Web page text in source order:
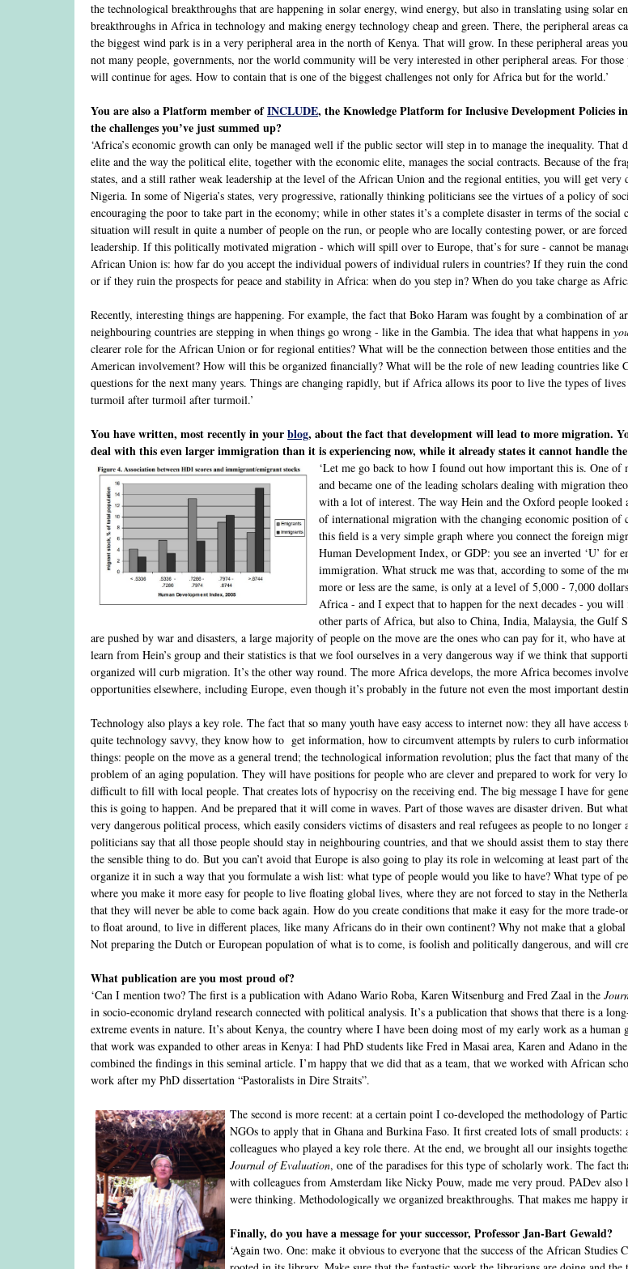
the technological breakthroughs that are happening in solar energy, wind energy, but also in translating using solar
breakthroughs in Africa in technology and making energy technology cheap and green. There, the peripheral
the biggest wind park is in a very peripheral area in the north of Kenya. That will grow. In these peripheral areas
not many people, governments, nor the world community will be very interested in other peripheral areas. For
will continue for ages. How to contain that is one of the biggest challenges not only for Africa but for the world.’
You are also a Platform member ofINCLUDE, the Knowledge Platform for Inclusive Development Policies
the challenges you’ve just summed up?
‘Africa’s economic growth can only be managed well if the public sector will step in to manage the inequality. That
elite and the way the political elite, together with the economic elite, manages the social contracts. Because of the
states, and a still rather weak leadership at the level of the African Union and the regional entities, you will get very
Nigeria. In some of Nigeria’s states, very progressive, rationally thinking politicians see the virtues of a policy of
encouraging the poor to take part in the economy; while in other states it’s a complete disaster in terms of the
situation will result in quite a number of people on the run, or people who are locally contesting power, or are
leadership. If this politically motivated migration - which will spill over to Europe, that’s for sure - cannot be
African Union is: how far do you accept the individual powers of individual rulers in countries? If they ruin the
or if they ruin the prospects for peace and stability in Africa: when do you step in? When do you take charge as
Recently, interesting things are happening. For example, the fact that Boko Haram was fought by a combination
neighbouring countries are stepping in when things go wrong - like in the Gambia. The idea that what happens in
clearer role for the African Union or for regional entities? What will be the connection between those entities and
American involvement? How will this be organized financially? What will be the role of new leading countries like
questions for the next many years. Things are changing rapidly, but if Africa allows its poor to live the types of
turmoil after turmoil after turmoil.’
You have written, most recently in yourblog, about the fact that development will lead to more migration.
deal with this even larger immigration than it is experiencing now, while it already states it cannot handle
‘Let me go back to how I found out how important this is. One of
and became one of the leading scholars dealing with migration
with a lot of interest. The way Hein and the Oxford people looked
of international migration with the changing economic position of
this field is a very simple graph where you connect the foreign
Human Development Index, or GDP: you see an inverted ‘U’
immigration. What struck me was that, according to some of the
more or less are the same, is only at a level of 5,000 - 7,000
Africa - and I expect that to happen for the next decades - you
other parts of Africa, but also to China, India, Malaysia, the Gulf
are pushed by war and disasters, a large majority of people on the move are the ones who can pay for it, who have
learn from Hein’s group and their statistics is that we fool ourselves in a very dangerous way if we think that
organized will curb migration. It’s the other way round. The more Africa develops, the more Africa becomes
opportunities elsewhere, including Europe, even though it’s probably in the future not even the most important
Technology also plays a key role. The fact that so many youth have easy access to internet now: they all have access
quite technology savvy, they know how to get information, how to circumvent attempts by rulers to curb
things: people on the move as a general trend; the technological information revolution; plus the fact that many of
problem of an aging population. They will have positions for people who are clever and prepared to work for very
difficult to fill with local people. That creates lots of hypocrisy on the receiving end. The big message I have for
this is going to happen. And be prepared that it will come in waves. Part of those waves are disaster driven. But
very dangerous political process, which easily considers victims of disasters and real refugees as people to no
politicians say that all those people should stay in neighbouring countries, and that we should assist them to stay
the sensible thing to do. But you can’t avoid that Europe is also going to play its role in welcoming at least part of
organize it in such a way that you formulate a wish list: what type of people would you like to have? What type of
where you make it more easy for people to live floating global lives, where they are not forced to stay in the
that they will never be able to come back again. How do you create conditions that make it easy for the more
to float around, to live in different places, like many Africans do in their own continent? Why not make that a
Not preparing the Dutch or European population of what is to come, is foolish and politically dangerous, and will
What publication are you most proud of?
‘Can I mention two? The first is a publication with Adano Wario Roba, Karen Witsenburg and Fred Zaal in the
in socio-economic dryland research connected with political analysis. It’s a publication that shows that there is a
extreme events in nature. It’s about Kenya, the country where I have been doing most of my early work as a
that work was expanded to other areas in Kenya: I had PhD students like Fred in Masai area, Karen and Adano in
combined the findings in this seminal article. I’m happy that we did that as a team, that we worked with African
work after my PhD dissertation “Pastoralists in Dire Straits”.
The second is more recent: at a certain point I co-developed the methodology of
NGOs to apply that in Ghana and Burkina Faso. It first created lots of small
colleagues who played a key role there. At the end, we brought all our insights
Journal of Evaluation, one of the paradises for this type of scholarly work. The fact
with colleagues from Amsterdam like Nicky Pouw, made me very proud. PADev
were thinking. Methodologically we organized breakthroughs. That makes me happy
Finally, do you have a message for your successor, Professor Jan-Bart Gewald?
‘Again two. One: make it obvious to everyone that the success of the African Studies